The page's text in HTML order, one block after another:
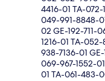
4416-01 TA-
049-991-8848-
02 GE-192-711-
1216-01 TA-052-
938-7136-01
069-967-1552-
01 TA-061-483-